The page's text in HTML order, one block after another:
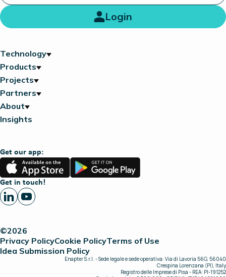
Login
Technology
Products
Projects
Partners
About
Insights
Get our app:
App
Store
Google
Play
Get in touch!
©2026
Privacy PolicyCookie PolicyTerms of Use
Idea Submission Policy
Enapter S.r.l. - Sede legale e sede operativa: Via di Lavoria 56G, 56040
Crespina Lorenzana (PI), Italy
Registro delle Imprese di Pisa - REA: PI-191252